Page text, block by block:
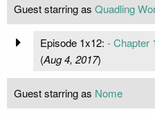
Guest starring as Quadling
Episode 1x12: - Chapter
(Aug 4, 2017)
Guest starring as Nome